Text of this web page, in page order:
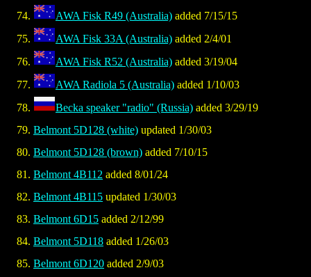
AWA Fisk R49 (Australia) added 7/15/15
AWA Fisk 33A (Australia) added 2/4/01
AWA Fisk R52 (Australia) added 3/19/04
AWA Radiola 5 (Australia) added 1/10/03
Becka speaker "radio" (Russia) added 3/29/19
Belmont 5D128 (white) updated 1/30/03
Belmont 5D128 (brown) added 7/10/15
Belmont 4B112 added 8/01/24
Belmont 4B115 updated 1/30/03
Belmont 6D15 added 2/12/99
Belmont 5D118 added 1/26/03
Belmont 6D120 added 2/9/03